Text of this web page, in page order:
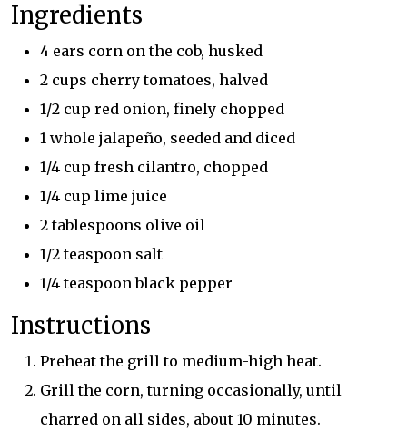
Ingredients
4 ears corn on the cob, husked
2 cups cherry tomatoes, halved
1/2 cup red onion, finely chopped
1 whole jalapeño, seeded and diced
1/4 cup fresh cilantro, chopped
1/4 cup lime juice
2 tablespoons olive oil
1/2 teaspoon salt
1/4 teaspoon black pepper
Instructions
Preheat the grill to medium-high heat.
Grill the corn, turning occasionally, until
charred on all sides, about 10 minutes.